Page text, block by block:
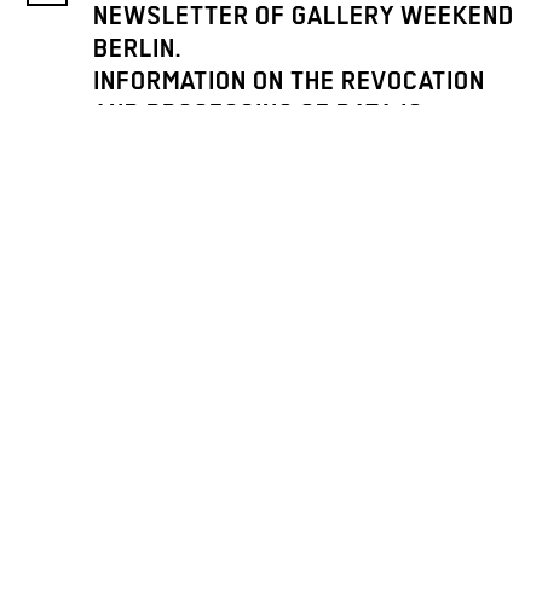
NEWSLETTER OF GALLERY WEEKEND
BERLIN.
INFORMATION ON THE REVOCATION
AND PROCESSING OF DATA IS